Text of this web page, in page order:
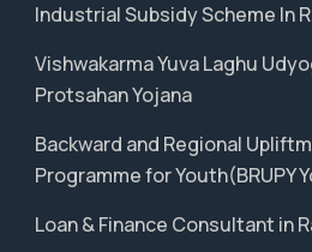
Industrial Subsidy Scheme In
Vishwakarma Yuva Laghu
Protsahan Yojana
Backward and Regional
Programme for Youth(BRUPY
Loan & Finance Consultant in